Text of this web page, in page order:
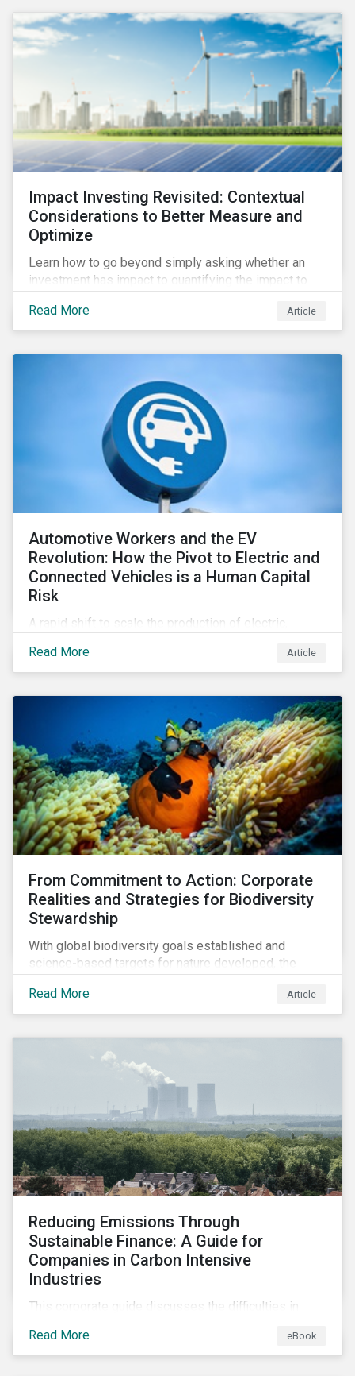
Impact Investing Revisited: Contextual
Considerations to Better Measure and
Optimize
Learn how to go beyond simply asking whether an
investment has impact to quantifying the impact to
Read More
Article
Automotive Workers and the EV
Revolution: How the Pivot to Electric and
Connected Vehicles is a Human Capital
Risk
A rapid shift to scale the production of electric,
both the size and skillset of the auto industry’s
workforce. This article examines how these
challenges are impacting the automotive industry.
Read More Article
From Commitment to Action: Corporate
Realities and Strategies for Biodiversity
Stewardship
With global biodiversity goals established and
science-based targets for nature developed, the
changing course. This article highlights key areas to
advance progress through stewardship initiatives in
Read More Article
Reducing Emissions Through
Sustainable Finance: A Guide for
Companies in Carbon Intensive
Industries
This corporate guide discusses the difficulties in
hard-to-abate sectors and provides key takeaways
so that companies can take advantage of the
Read More eBook